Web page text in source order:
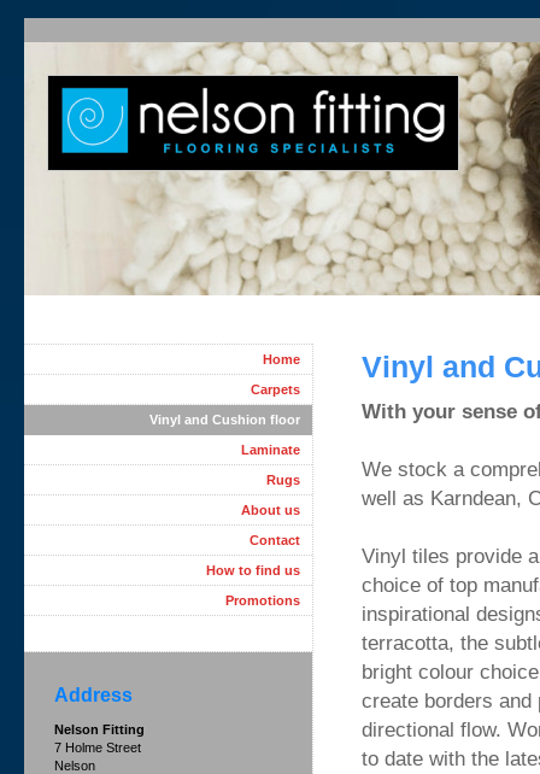
Vinyl and
With your sense
We stock a
well as Karndean,
Vinyl tiles provide
choice of top
inspirational
terracotta, the
bright colour
create borders
directional flow.
to date with the
Home
Carpets
Vinyl and Cushion floor
Laminate
Rugs
About us
Contact
How to find us
Promotions
Address
Nelson Fitting
7 Holme Street
Nelson